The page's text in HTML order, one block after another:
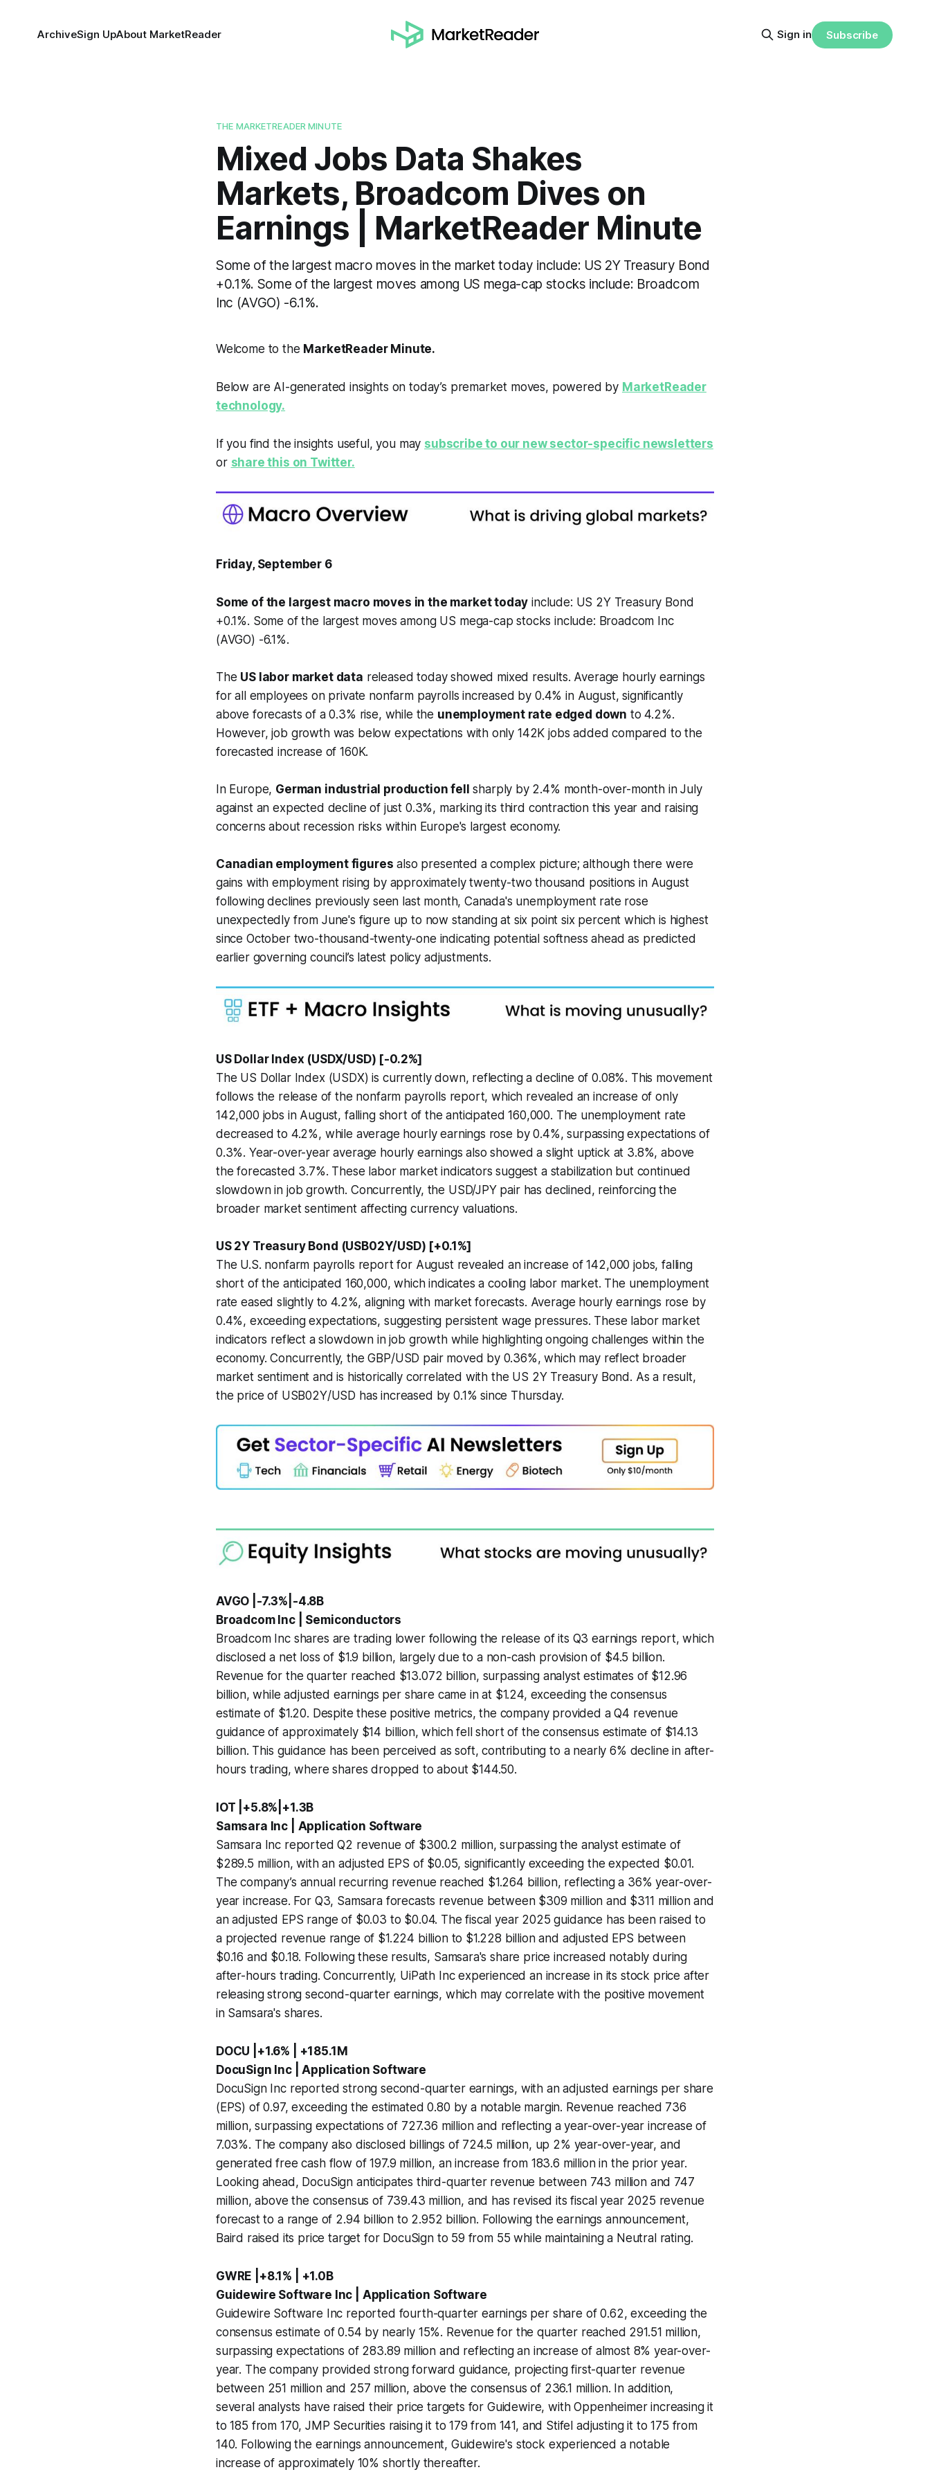
ArchiveSign UpAbout MarketReader Sign in Subscribe
THE MARKETREADER MINUTE
Mixed Jobs Data Shakes
Markets, Broadcom Dives on
Earnings | MarketReader Minute
Some of the largest macro moves in the market today include: US 2Y Treasury Bond
+0.1%. Some of the largest moves among US mega-cap stocks include: Broadcom
Inc (AVGO) -6.1%.
Welcome to the MarketReader Minute.
Below are AI-generated insights on today’s premarket moves, powered by MarketReader
technology.
If you find the insights useful, you may subscribe to our new sector-specific newsletters
or share this on Twitter.
Friday, September 6
Some of the largest macro moves in the market today include: US 2Y Treasury Bond
+0.1%. Some of the largest moves among US mega-cap stocks include: Broadcom Inc
(AVGO) -6.1%.
The US labor market data released today showed mixed results. Average hourly earnings
for all employees on private nonfarm payrolls increased by 0.4% in August, significantly
above forecasts of a 0.3% rise, while the unemployment rate edged down to 4.2%.
However, job growth was below expectations with only 142K jobs added compared to the
forecasted increase of 160K.
In Europe, German industrial production fell
sharply by 2.4% month-over-month in July
against an expected decline of just 0.3%, marking its third contraction this year and raising
concerns about recession risks within Europe's largest economy.
Canadian employment figures also presented a complex picture; although there were
gains with employment rising by approximately twenty-two thousand positions in August
following declines previously seen last month, Canada's unemployment rate rose
unexpectedly from June's figure up to now standing at six point six percent which is highest
since October two-thousand-twenty-one indicating potential softness ahead as predicted
earlier governing council’s latest policy adjustments.
US Dollar Index (USDX/USD) [-0.2%]
The US Dollar Index (USDX) is currently down, reflecting a decline of 0.08%. This movement
follows the release of the nonfarm payrolls report, which revealed an increase of only
142,000 jobs in August, falling short of the anticipated 160,000. The unemployment rate
decreased to 4.2%, while average hourly earnings rose by 0.4%, surpassing expectations of
0.3%. Year-over-year average hourly earnings also showed a slight uptick at 3.8%, above
the forecasted 3.7%. These labor market indicators suggest a stabilization but continued
slowdown in job growth. Concurrently, the USD/JPY pair has declined, reinforcing the
broader market sentiment affecting currency valuations.
US 2Y Treasury Bond (USB02Y/USD) [+0.1%]
The U.S. nonfarm payrolls report for August revealed an increase of 142,000 jobs, falling
short of the anticipated 160,000, which indicates a cooling labor market. The unemployment
rate eased slightly to 4.2%, aligning with market forecasts. Average hourly earnings rose by
0.4%, exceeding expectations, suggesting persistent wage pressures. These labor market
indicators reflect a slowdown in job growth while highlighting ongoing challenges within the
economy. Concurrently, the GBP/USD pair moved by 0.36%, which may reflect broader
market sentiment and is historically correlated with the US 2Y Treasury Bond. As a result,
the price of USB02Y/USD has increased by 0.1% since Thursday.
AVGO |-7.3%|-4.8B
Broadcom Inc | Semiconductors
Broadcom Inc shares are trading lower following the release of its Q3 earnings report, which
disclosed a net loss of $1.9 billion, largely due to a non-cash provision of $4.5 billion.
Revenue for the quarter reached $13.072 billion, surpassing analyst estimates of $12.96
billion, while adjusted earnings per share came in at $1.24, exceeding the consensus
estimate of $1.20. Despite these positive metrics, the company provided a Q4 revenue
guidance of approximately $14 billion, which fell short of the consensus estimate of $14.13
billion. This guidance has been perceived as soft, contributing to a nearly 6% decline in after-
hours trading, where shares dropped to about $144.50.
IOT |+5.8%|+1.3B
Samsara Inc | Application Software
Samsara Inc reported Q2 revenue of $300.2 million, surpassing the analyst estimate of
$289.5 million, with an adjusted EPS of $0.05, significantly exceeding the expected $0.01.
The company’s annual recurring revenue reached $1.264 billion, reflecting a 36% year-over-
year increase. For Q3, Samsara forecasts revenue between $309 million and $311 million and
an adjusted EPS range of $0.03 to $0.04. The fiscal year 2025 guidance has been raised to
a projected revenue range of $1.224 billion to $1.228 billion and adjusted EPS between
$0.16 and $0.18. Following these results, Samsara's share price increased notably during
after-hours trading. Concurrently, UiPath Inc experienced an increase in its stock price after
releasing strong second-quarter earnings, which may correlate with the positive movement
in Samsara's shares.
DOCU |+1.6% | +185.1M
DocuSign Inc | Application Software
DocuSign Inc reported strong second-quarter earnings, with an adjusted earnings per share
(EPS) of 0.97, exceeding the estimated 0.80 by a notable margin. Revenue reached 736
million, surpassing expectations of 727.36 million and reflecting a year-over-year increase of
7.03%. The company also disclosed billings of 724.5 million, up 2% year-over-year, and
generated free cash flow of 197.9 million, an increase from 183.6 million in the prior year.
Looking ahead, DocuSign anticipates third-quarter revenue between 743 million and 747
million, above the consensus of 739.43 million, and has revised its fiscal year 2025 revenue
forecast to a range of 2.94 billion to 2.952 billion. Following the earnings announcement,
Baird raised its price target for DocuSign to 59 from 55 while maintaining a Neutral rating.
GWRE |+8.1% | +1.0B
Guidewire Software Inc | Application Software
Guidewire Software Inc reported fourth-quarter earnings per share of 0.62, exceeding the
consensus estimate of 0.54 by nearly 15%. Revenue for the quarter reached 291.51 million,
surpassing expectations of 283.89 million and reflecting an increase of almost 8% year-over-
year. The company provided strong forward guidance, projecting first-quarter revenue
between 251 million and 257 million, above the consensus of 236.1 million. In addition,
several analysts have raised their price targets for Guidewire, with Oppenheimer increasing it
to 185 from 170, JMP Securities raising it to 179 from 141, and Stifel adjusting it to 175 from
140. Following the earnings announcement, Guidewire's stock experienced a notable
increase of approximately 10% shortly thereafter.